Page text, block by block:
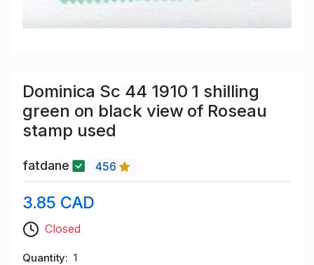
Dominica Sc 44 1910 1 shilling
green on black view of Roseau
stamp used
fatdane 456
3.85 CAD
Closed
Quantity 1